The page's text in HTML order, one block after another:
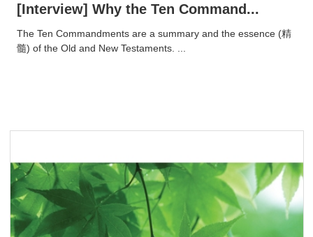
[Interview] Why the Ten Command...
​The Ten Commandments are a summary and the essence (精
髓) of the Old and New Testaments. ...